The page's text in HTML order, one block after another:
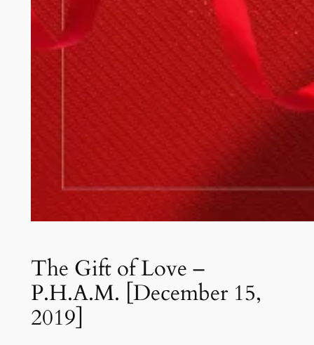
The Gift of Love –
P.H.A.M. [December 15,
2019]